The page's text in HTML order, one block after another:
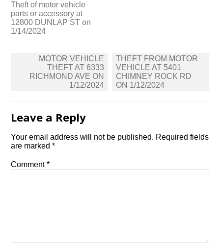
Theft of motor vehicle
parts or accessory at
12800 DUNLAP ST on
1/14/2024
navigation
MOTOR VEHICLE
THEFT AT 6333
RICHMOND AVE ON
1/12/2024
THEFT FROM MOTOR
VEHICLE AT 5401
CHIMNEY ROCK RD
ON 1/12/2024
Leave a Reply
Your email address will not be published. Required fields
are marked*
Comment*